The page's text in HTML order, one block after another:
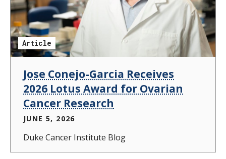
Article
Jose Conejo-Garcia Receives
2026 Lotus Award for Ovarian
Cancer Research
JUNE 5, 2026
Duke Cancer Institute Blog